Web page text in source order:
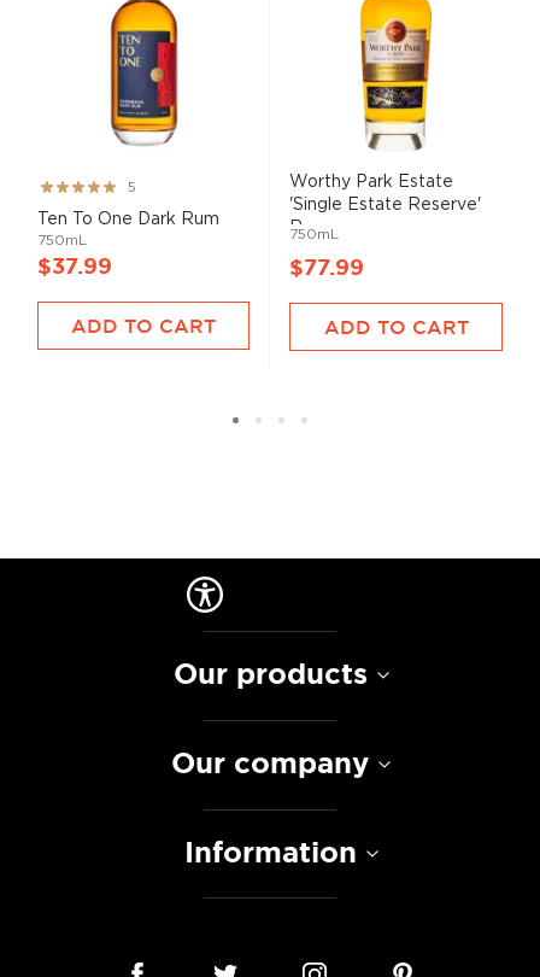
Rating:
99%
5
Ten To One Dark Rum
750mL
$37.99
ADD TO CART
Worthy Park Estate
'Single Estate Reserve'
R...
750mL
$77.99
ADD TO CART
Our products
Our company
Information